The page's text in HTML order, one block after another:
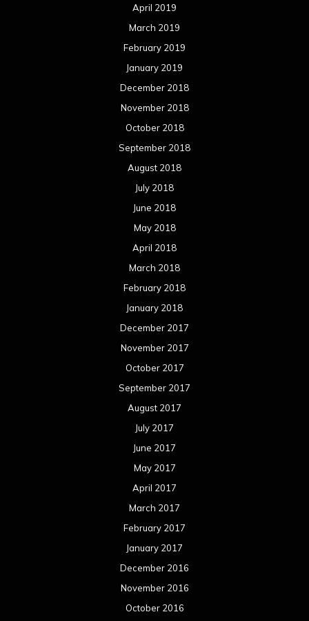
April 2019
March 2019
February 2019
January 2019
December 2018
November 2018
October 2018
September 2018
August 2018
July 2018
June 2018
May 2018
April 2018
March 2018
February 2018
January 2018
December 2017
November 2017
October 2017
September 2017
August 2017
July 2017
June 2017
May 2017
April 2017
March 2017
February 2017
January 2017
December 2016
November 2016
October 2016